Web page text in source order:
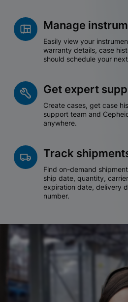
Manage
Easily view your
warranty details, case
should schedule your
Get expert
Create cases, get case
support team and
anywhere.
Track
Find on-demand
ship date, quantity,
expiration date, delivery
number.